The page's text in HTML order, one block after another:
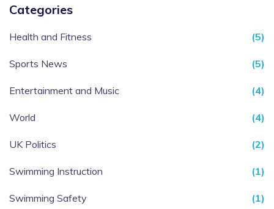
Categories
Health and Fitness (5)
Sports News (5)
Entertainment and Music (4)
World (4)
UK Politics (2)
Swimming Instruction (1)
Swimming Safety (1)